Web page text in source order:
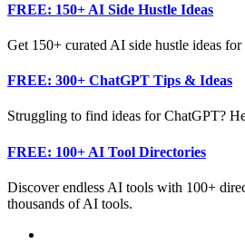
FREE: 150+ AI Side Hustle Ideas
Get 150+ curated AI side hustle ideas
FREE: 300+ ChatGPT Tips & Ideas
Struggling to find ideas for ChatGPT?
FREE: 100+ AI Tool Directories
Discover endless AI tools with 100+
thousands of AI tools.